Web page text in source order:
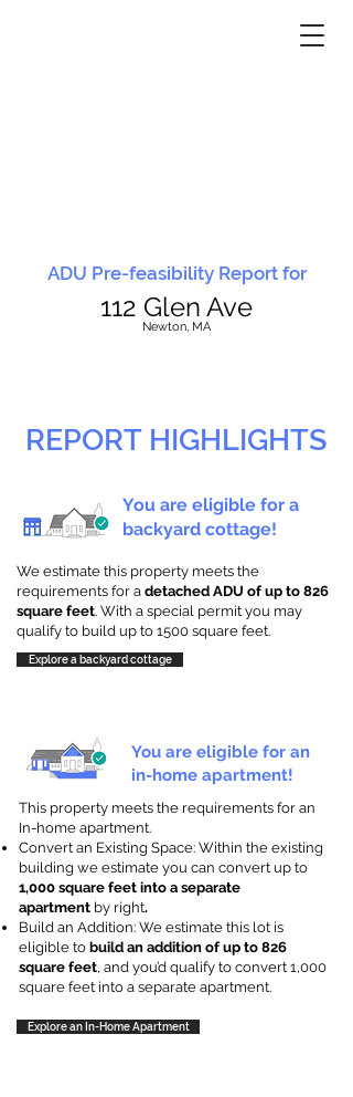
ADU Pre-feasibility Report for
112 Glen Ave
Newton, MA
REPORT HIGHLIGHTS
You are eligible for a
backyard cottage!
We estimate this property meets the
requirements for a detached ADU of up to 826
square feet. With a special permit you may
qualify to build up to 1500 square feet.
Explore a backyard cottage
You are eligible for an
in-home apartment!
This property meets the requirements for an
In-home apartment.
Convert an Existing Space: Within the existing
building we estimate you can convert up to
1,000 square feet into a separate
apartment by right.
Build an Addition: We estimate this lot is
eligible to build an addition of up to 826
square feet, and you’d qualify to convert 1,000
square feet into a separate apartment.
Explore an In-Home Apartment